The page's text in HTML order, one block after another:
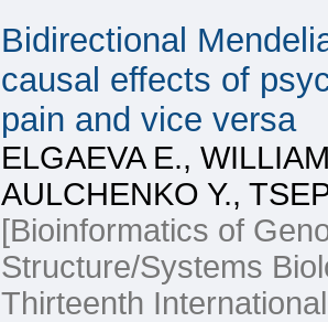
Bidirectional
causal effects of
pain and vice versa
ELGAEVA E.,
AULCHENKO Y.,
[Bioinformatics of
Structure/Systems
Thirteenth